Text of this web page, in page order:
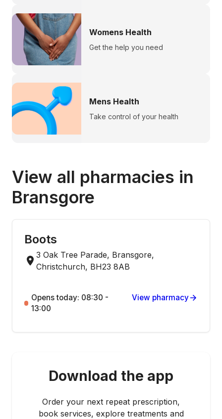
Womens Health
Get the help you need
Mens Health
Take control of your health
View all pharmacies in
Bransgore
Boots
3 Oak Tree Parade, Bransgore,
Christchurch, BH23 8AB
Opens today: 08:30 -
13:00
View pharmacy
Download the app
Order your next repeat prescription,
book services, explore treatments and